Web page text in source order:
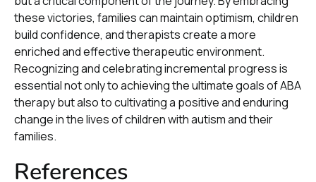
these victories, families can maintain optimism, children
build confidence, and therapists create a more
enriched and effective therapeutic environment.
Recognizing and celebrating incremental progress is
essential not only to achieving the ultimate goals of ABA
therapy but also to cultivating a positive and enduring
change in the lives of children with autism and their
families.
References